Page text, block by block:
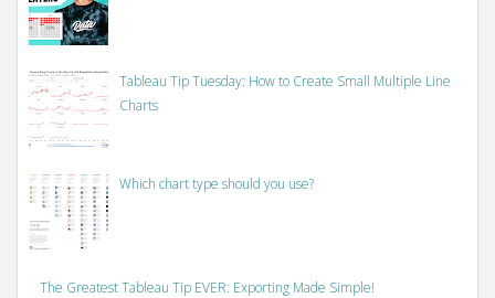
Tableau Tip Tuesday: How to Create Small Multiple Line
Charts
Which chart type should you use?
The Greatest Tableau Tip EVER: Exporting Made Simple!